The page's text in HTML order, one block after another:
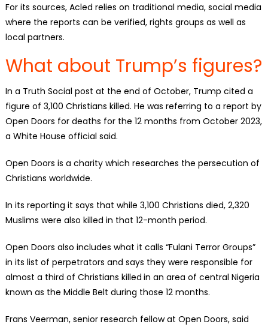
For its sources, Acled relies on traditional media, social media
where the reports can be verified, rights groups as well as
local partners.
What about Trump’s figures?
In a Truth Social post at the end of October, Trump cited a
figure of 3,100 Christians killed. He was referring to a report by
Open Doors for deaths for the 12 months from October 2023,
a White House official said.
Open Doors is a charity which researches the persecution of
Christians worldwide.
In its reporting it says that while 3,100 Christians died, 2,320
Muslims were also killed in that 12-month period.
Open Doors also includes what it calls “Fulani Terror Groups”
in its list of perpetrators and says they were responsible for
almost a third of Christians killed in an area of central Nigeria
known as the Middle Belt during those 12 months.
Frans Veerman, senior research fellow at Open Doors, said